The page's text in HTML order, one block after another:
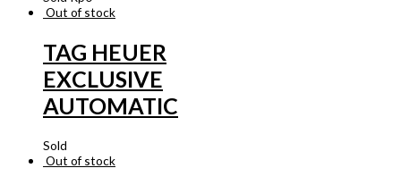
Out of stock
TAG HEUER
EXCLUSIVE
AUTOMATIC
Sold
Out of stock